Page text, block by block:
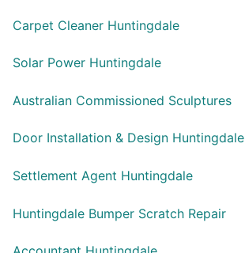
Carpet Cleaner Huntingdale
Solar Power Huntingdale
Australian Commissioned Sculptures
Door Installation & Design Huntingdale
Settlement Agent Huntingdale
Huntingdale Bumper Scratch Repair